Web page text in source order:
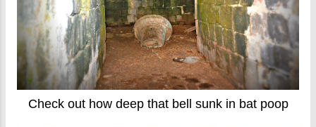
Check out how deep that bell sunk in bat poop